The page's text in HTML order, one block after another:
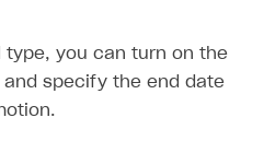
type, you can turn on the
and specify the end date